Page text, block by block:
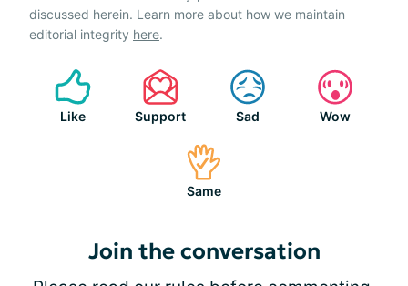
discussed herein. Learn more about how we maintain
editorial integrity here.
Like Support Sad Wow
Same
Join the conversation